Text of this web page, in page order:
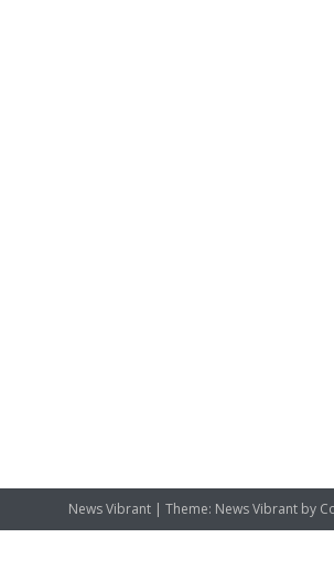
News Vibrant | Theme: News Vibrant by